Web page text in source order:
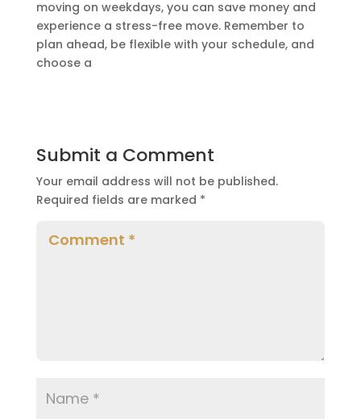
moving on weekdays, you can save money and
experience a stress-free move. Remember to
plan ahead, be flexible with your schedule, and
choose a
Submit a Comment
Your email address will not be published.
Required fields are marked *